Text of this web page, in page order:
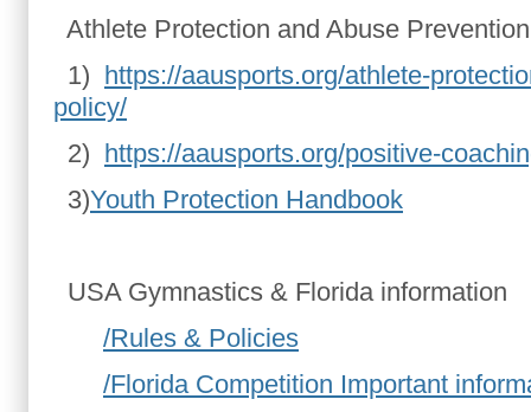
Athlete Protection and Abuse
1)
https://aausports.org/athlete-
policy/
2)
https://aausports.org/positive-
3)Youth Protection Handbook
USA Gymnastics & Florida information
/Rules & Policies
/Florida Competition Important